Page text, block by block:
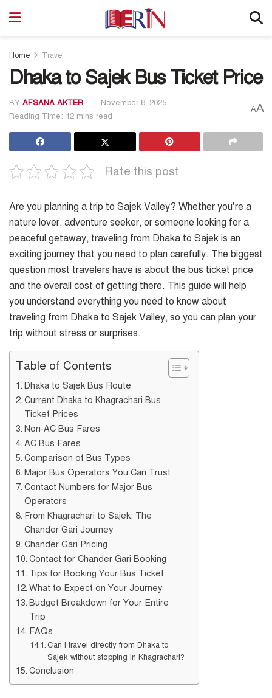
Home Travel
Dhaka to Sajek Bus Ticket Price
BY AFSANA AKTER
November 8, 2025
Reading Time: 12 mins read
AA
Rate this post
Are you planning a trip to Sajek Valley? Whether you’re a
nature lover, adventure seeker, or someone looking for a
peaceful getaway, traveling from Dhaka to Sajek is an
exciting journey that you need to plan carefully. The biggest
question most travelers have is about the bus ticket price
and the overall cost of getting there. This guide will help
you understand everything you need to know about
traveling from Dhaka to Sajek Valley, so you can plan your
trip without stress or surprises.
Table of Contents
Dhaka to Sajek Bus Route
Current Dhaka to Khagrachari Bus
Ticket Prices
Non-AC Bus Fares
AC Bus Fares
Comparison of Bus Types
Major Bus Operators You Can Trust
Contact Numbers for Major Bus
Operators
From Khagrachari to Sajek: The
Chander Gari Journey
Chander Gari Pricing
Contact for Chander Gari Booking
Tips for Booking Your Bus Ticket
What to Expect on Your Journey
Budget Breakdown for Your Entire
Trip
FAQs
Can I travel directly from Dhaka to
Sajek without stopping in Khagrachari?
Conclusion